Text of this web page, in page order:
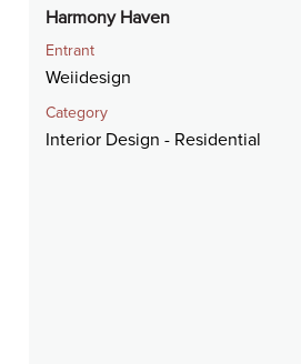
Harmony Haven
Entrant
Weiidesign
Category
Interior Design - Residential